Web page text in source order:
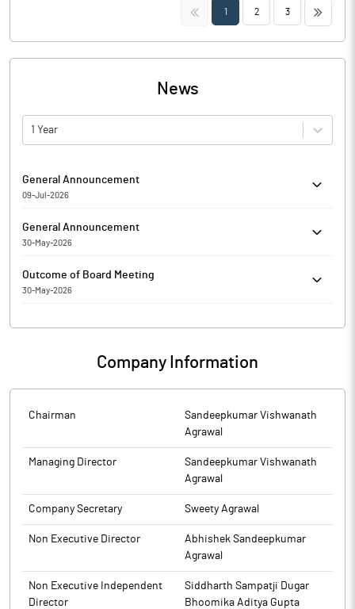
<< 1 2 3 >>
News
1 Year
General Announcement
09-Jul-2026
Certificate under SEBI (Depositories and Participants)
Regulations, 2018
General Announcement
30-May-2026
Updates
Outcome of Board Meeting
30-May-2026
financial results for the period ended March 31, 2026.
Company Information
Chairman
Sandeepkumar Vishwanath
Agrawal
Managing Director
Sandeepkumar Vishwanath
Agrawal
Company Secretary Sweety Agrawal
Non Executive Director
Abhishek Sandeepkumar
Agrawal
Non Executive Independent
Director
Siddharth Sampatji Dugar
Bhoomika Aditya Gupta